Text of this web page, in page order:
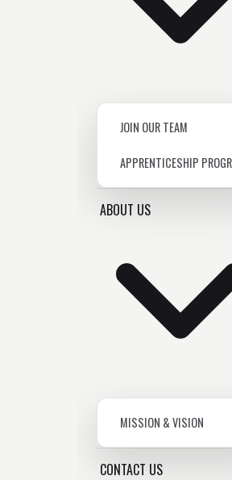
JOIN OUR TEAM
APPRENTICESHIP
ABOUT US
MISSION & VISION
CONTACT US